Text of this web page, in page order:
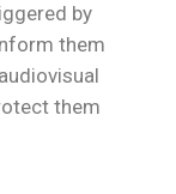
by
them
them